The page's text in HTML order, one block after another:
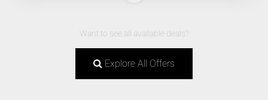
Want to see all available deals?
Explore All Offers